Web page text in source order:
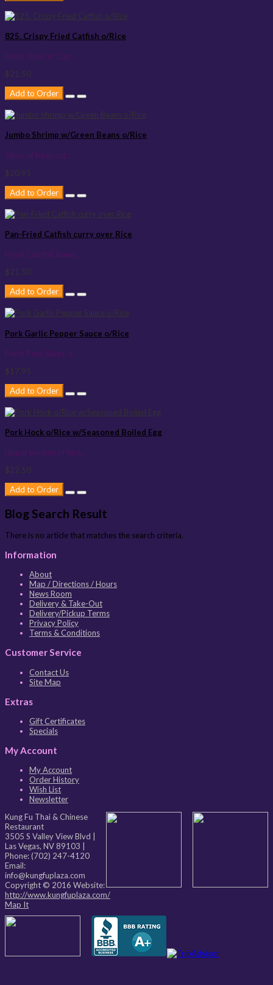
825. Crispy Fried Catfish o/Rice
Fresh Slices of Cat-..
$21.50
Add to Order
Jumbo Shrimp w/Green Beans o/Rice
Slices of fresh cut ..
$20.95
Add to Order
Pan-Fried Catfish curry over Rice
Fresh Cat-fish Bone ..
$21.50
Add to Order
Pork Garlic Pepper Sauce o/Rice
Fresh Pork Slices, S..
$17.95
Add to Order
Pork Hock o/Rice w/Seasoned Boiled Egg
Upper portion of hog..
$22.50
Add to Order
Blog Search Result
There is no article that matches the search criteria.
Information
About
Map / Directions / Hours
News Room
Delivery & Take-Out
Delivery/Pickup Terms
Privacy Policy
Terms & Conditions
Customer Service
Contact Us
Site Map
Extras
Gift Certificates
Specials
My Account
My Account
Order History
Wish List
Newsletter
Kung Fu Thai & Chinese
Restaurant
3505 S Valley View Blvd
Las Vegas, NV89103
Phone:(702) 247-4120
Email:
info@kungfuplaza.com
Copyright © 2016 Website:
http://www.kungfuplaza.com/
Map It